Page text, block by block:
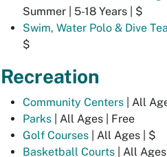
Summer | 5-18 Years | $
Swim, Water Polo & Dive
$
Recreation
Community Centers | All
Parks | All Ages | Free
Golf Courses | All Ages | $
Basketball Courts | All